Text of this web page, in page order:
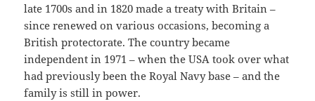
late 1700s and in 1820 made a treaty with Britain –
since renewed on various occasions, becoming a
British protectorate. The country became
independent in 1971 – when the USA took over what
had previously been the Royal Navy base – and the
family is still in power.